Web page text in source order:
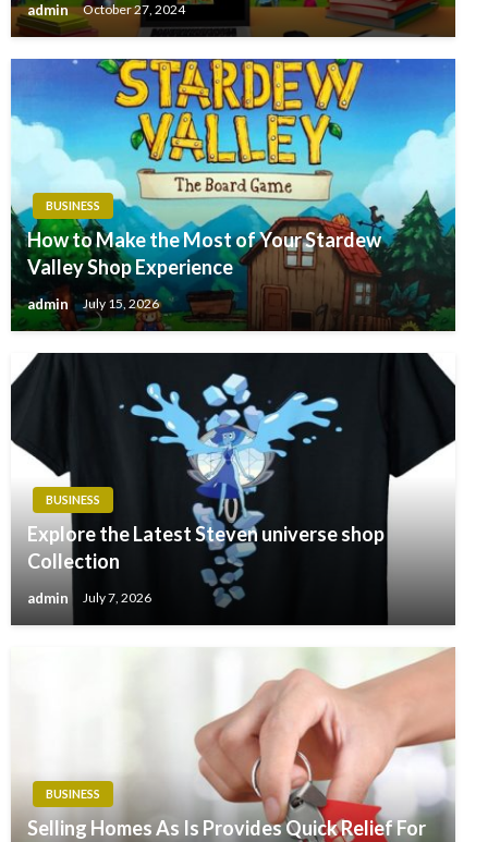
admin October 27, 2024
BUSINESS
How to Make the Most of Your Stardew
Valley Shop Experience
admin July 15, 2026
BUSINESS
Explore the Latest Steven universe shop
Collection
admin July 7, 2026
BUSINESS
Selling Homes As Is Provides Quick Relief For